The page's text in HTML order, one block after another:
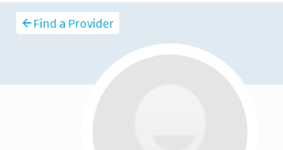
Find a Provider